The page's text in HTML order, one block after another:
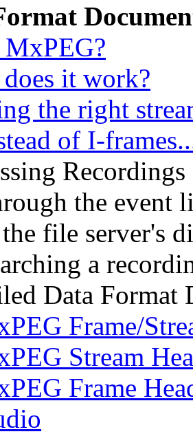
it work?
the right
of I-
the event
file server's
a
Data Format
Frame/
Stream
Frame